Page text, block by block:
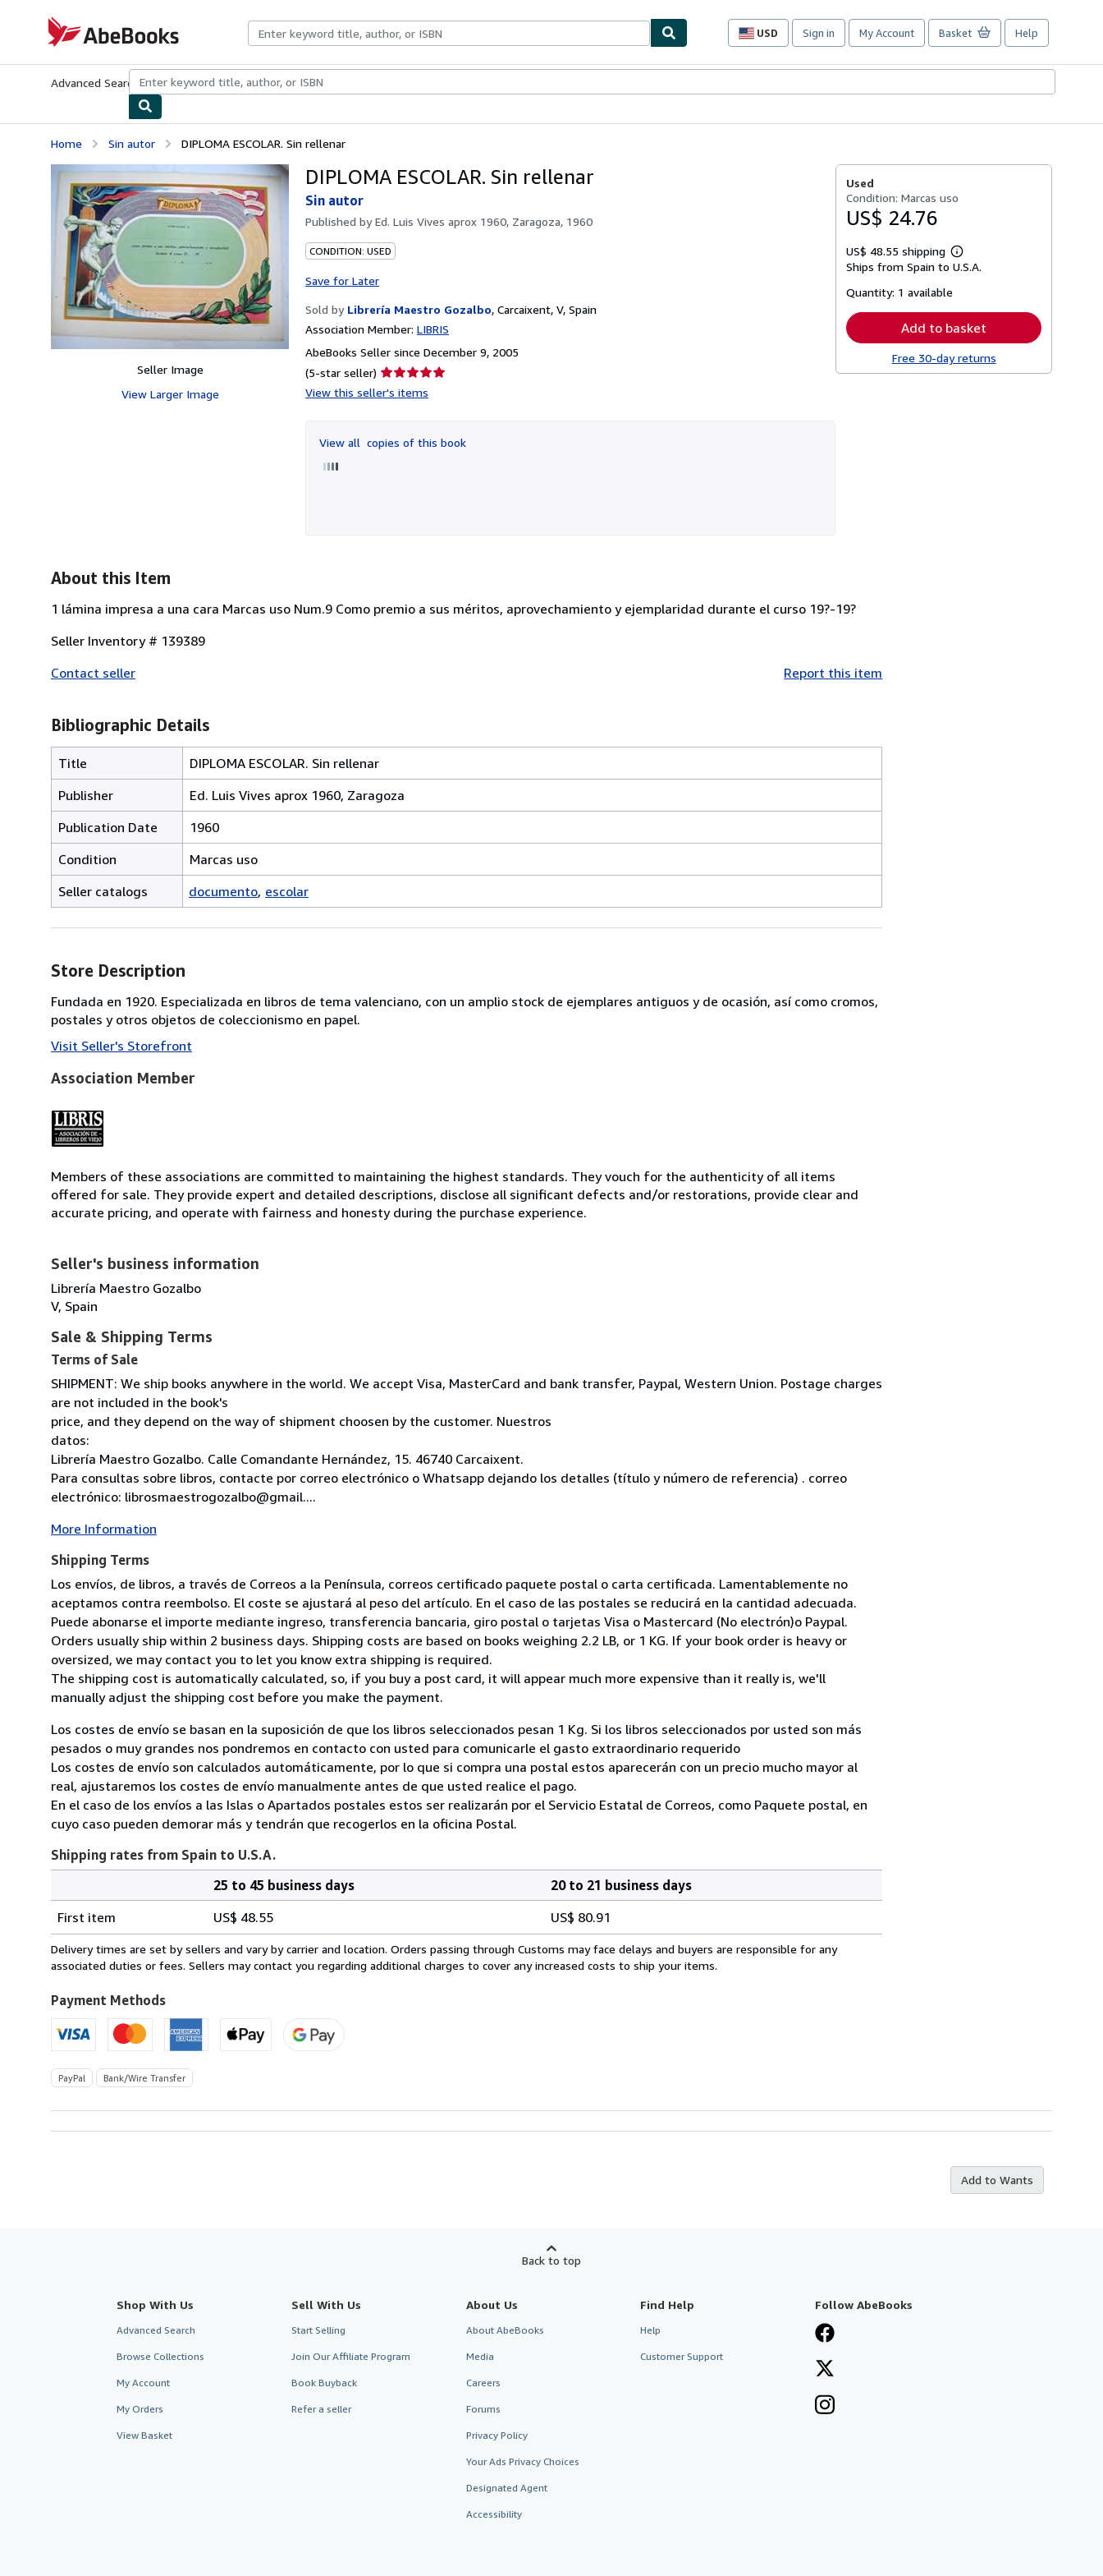
AbeBooks.com
USD
Site
preferences
Sign in My Account Basket Help
Advanced Search Browse CollectionsRare BooksArt & Collectibles
Home Sin autor DIPLOMA ESCOLAR. Sin rellenar
Seller Image
View Larger Image
DIPLOMA ESCOLAR. Sin rellenar
Sin autor
Published byEd. Luis Vives aprox 1960, Zaragoza, 1960
CONDITION: USED
Save for Later
Sold by Librería Maestro Gozalbo, Carcaixent, V, Spain
Association Member: LIBRIS
AbeBooks Seller since December 9, 2005
(5-star seller) Seller
rating
of
5
View this seller's items
View all copies of this book
Used
Condition: Marcas uso
US$ 24.76
US$ 48.55 shipping
Learn
more
Ships from Spain to U.S.A.
Quantity: 1 available
Add to basket
Free 30-day returns
About this Item
1 lámina impresa a una cara Marcas uso Num.9 Como premio a sus méritos, aprovechamiento y ejemplaridad durante el curso 19?-19?
Seller Inventory # 139389
Contact seller
Report this item
Bibliographic Details
Title
DIPLOMA ESCOLAR. Sin rellenar
Publisher
Ed. Luis Vives aprox 1960, Zaragoza
Publication Date
1960
Condition
Marcas uso
Seller catalogs
documento escolar
Store Description
Fundada en 1920. Especializada en libros de tema valenciano, con un amplio stock de ejemplares antiguos y de ocasión, así como cromos,
postales y otros objetos de coleccionismo en papel.
Visit Seller's Storefront
Association Member
Members of these associations are committed to maintaining the highest standards. They vouch for the authenticity of all items
offered for sale. They provide expert and detailed descriptions, disclose all significant defects and/or restorations, provide clear and
accurate pricing, and operate with fairness and honesty during the purchase experience.
Seller's business information
Librería Maestro Gozalbo
V, Spain
Sale & Shipping Terms
Terms of Sale
SHIPMENT: We ship books anywhere in the world. We accept Visa, MasterCard and bank transfer, Paypal, Western Union. Postage charges
are not included in the book's
price, and they depend on the way of shipment choosen by the customer. Nuestros
datos:
Librería Maestro Gozalbo. Calle Comandante Hernández, 15. 46740 Carcaixent.
Para consultas sobre libros, contacte por correo electrónico o Whatsapp dejando los detalles (título y número de referencia) . correo
electrónico: librosmaestrogozalbo@gmail....
More Information
Shipping Terms
Los envíos, de libros, a través de Correos a la Península, correos certificado paquete postal o carta certificada. Lamentablemente no
aceptamos contra reembolso. El coste se ajustará al peso del artículo. En el caso de las postales se reducirá en la cantidad adecuada.
Puede abonarse el importe mediante ingreso, transferencia bancaria, giro postal o tarjetas Visa o Mastercard (No electrón)o Paypal.
Orders usually ship within 2 business days. Shipping costs are based on books weighing 2.2 LB, or 1 KG. If your book order is heavy or
oversized, we may contact you to let you know extra shipping is required.
The shipping cost is automatically calculated, so, if you buy a post card, it will appear much more expensive than it really is, we'll
manually adjust the shipping cost before you make the payment.
Los costes de envío se basan en la suposición de que los libros seleccionados pesan 1 Kg. Si los libros seleccionados por usted son más
pesados o muy grandes nos pondremos en contacto con usted para comunicarle el gasto extraordinario requerido
Los costes de envío son calculados automáticamente, por lo que si compra una postal estos aparecerán con un precio mucho mayor al
real, ajustaremos los costes de envío manualmente antes de que usted realice el pago.
En el caso de los envíos a las Islas o Apartados postales estos ser realizarán por el Servicio Estatal de Correos, como Paquete postal, en
cuyo caso pueden demorar más y tendrán que recogerlos en la oficina Postal.
Shipping rates from Spain to U.S.A.
rates
from
Spain
U.S.A.
25 to 45 business days
20 to 21 business days
First item
US$ 48.55 US$ 80.91
Delivery times are set by sellers and vary by carrier and location. Orders passing through Customs may face delays and buyers are responsible for any
associated duties or fees. Sellers may contact you regarding additional charges to cover any increased costs to ship your items.
Payment Methods
PayPal Bank/Wire Transfer
Add to Wants
Back to top
Shop With Us
Advanced Search
Browse Collections
My Account
My Orders
View Basket
Sell With Us
Start Selling
Join Our Affiliate Program
Book Buyback
Refer a seller
About Us
About AbeBooks
Media
Careers
Forums
Privacy Policy
Your Ads Privacy Choices
Designated Agent
Accessibility
Find Help
Help
Customer Support
Follow AbeBooks